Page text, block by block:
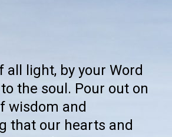
all light, by your Word
the soul. Pour out on
wisdom and
that our hearts and